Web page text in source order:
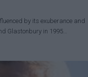
by its exuberance and
Glastonbury in 1995…